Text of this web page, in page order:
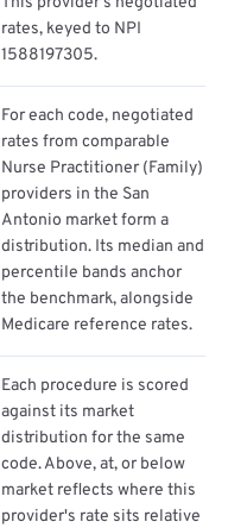
rates, keyed to NPI
1588197305.
For each code, negotiated
rates from comparable
Nurse Practitioner (Family)
providers in the San
Antonio market form a
distribution. Its median and
percentile bands anchor
the benchmark, alongside
Medicare reference rates.
Each procedure is scored
against its market
distribution for the same
code. Above, at, or below
market reflects where this
provider's rate sits relative